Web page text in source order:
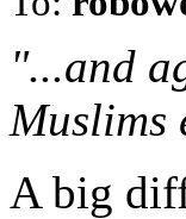
"...and
Muslims
A big